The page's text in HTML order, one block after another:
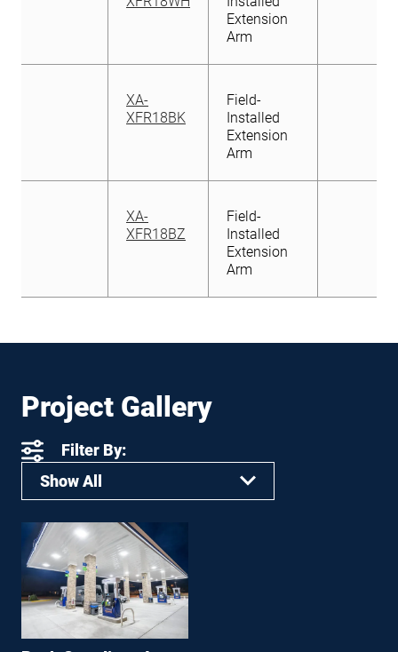
Extension
Arm
XA-
XFR18BK
Field-
Installed
Extension
Arm
XA-
XFR18BZ
Field-
Installed
Extension
Arm
Project Gallery
Filter By:
Show All